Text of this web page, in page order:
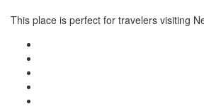
This place is perfect for travelers visiting